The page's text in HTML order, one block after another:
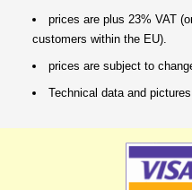
prices are plus 23% VAT
customers within the EU).
prices are subject to
Technical data and